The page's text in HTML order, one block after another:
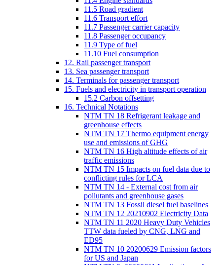
11.5 Road gradient
11.6 Transport effort
11.7 Passenger carrier capacity
11.8 Passenger occupancy
11.9 Type of fuel
11.10 Fuel consumption
12. Rail passenger transport
13. Sea passenger transport
14. Terminals for passenger transport
15. Fuels and electricity in transport operation
15.2 Carbon offsetting
16. Technical Notations
NTM TN 18 Refrigerant leakage and
greenhouse effects
NTM TN 17 Thermo equipment energy
use and emissions of GHG
NTM TN 16 High altitude effects of air
traffic emissions
NTM TN 15 Impacts on fuel data due to
conflicting rules for LCA
NTM TN 14 - External cost from air
pollutants and greenhouse gases
NTM TN 13 Fossil diesel fuel baselines
NTM TN 12 20210902 Electricity Data
NTM TN 11 2020 Heavy Duty Vehicles
TTW data fueled by CNG, LNG and
ED95
NTM TN 10 20200629 Emission factors
for US and Japan